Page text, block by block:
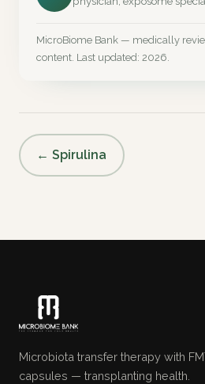
MicroBiome Bank — medically
content. Last updated: 2026.
← Spirulina
Microbiota transfer therapy with
capsules — transplanting health.